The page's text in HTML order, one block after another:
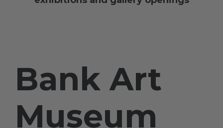
Artists
Artist in Focus
Bank Art
Museum